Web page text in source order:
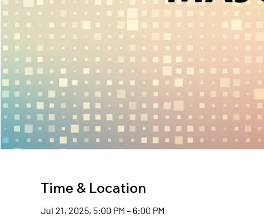
Time & Location
Jul 21, 2025, 5:00 PM – 6:00 PM